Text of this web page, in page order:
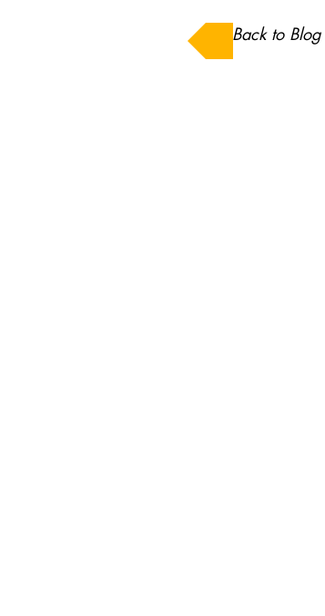
Back to Blog